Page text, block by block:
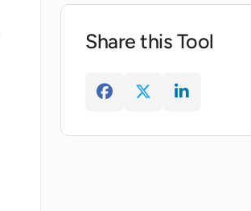
Share this Tool